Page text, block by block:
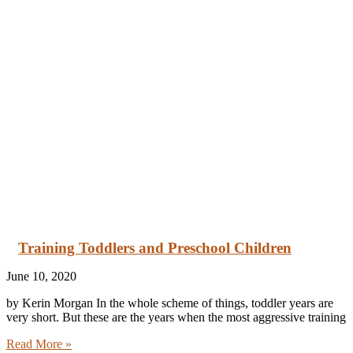
Training Toddlers and Preschool Children
June 10, 2020
by Kerin Morgan In the whole scheme of things, toddler years are
very short. But these are the years when the most aggressive training
Read More »